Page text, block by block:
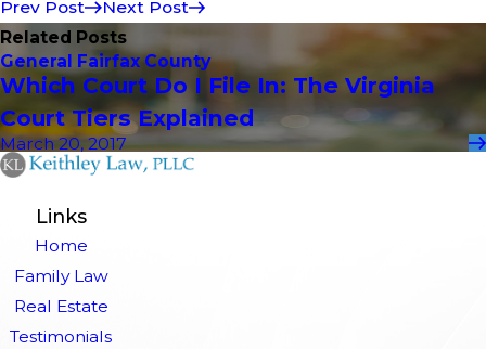
Prev Post
Next Post
Related Posts
General Fairfax County
Which Court Do I File In: The Virginia
Court Tiers Explained
March 20, 2017
Links
Home
Family Law
Real Estate
Testimonials